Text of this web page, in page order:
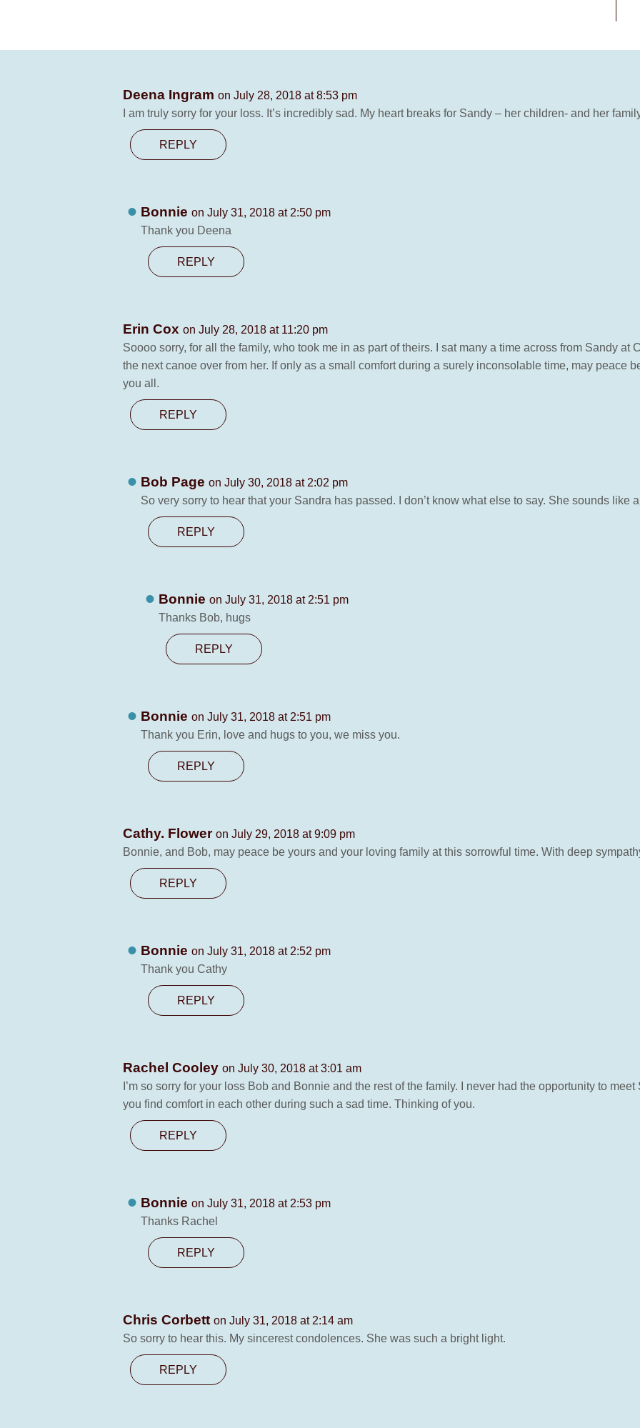
Deena Ingram on July 28, 2018 at 8:53 pm
I am truly sorry for your loss. It’s incredibly sad. My heart breaks for Sandy – her children- and her
REPLY
Bonnie on July 31, 2018 at 2:50 pm
Thank you Deena
REPLY
Erin Cox on July 28, 2018 at 11:20 pm
Soooo sorry, for all the family, who took me in as part of theirs. I sat many a time across from Sandy
the next canoe over from her. If only as a small comfort during a surely inconsolable time, may peace
you all.
REPLY
Bob Page on July 30, 2018 at 2:02 pm
So very sorry to hear that your Sandra has passed. I don’t know what else to say. She sounds like
REPLY
Bonnie on July 31, 2018 at 2:51 pm
Thanks Bob, hugs
REPLY
Bonnie on July 31, 2018 at 2:51 pm
Thank you Erin, love and hugs to you, we miss you.
REPLY
Cathy. Flower on July 29, 2018 at 9:09 pm
Bonnie, and Bob, may peace be yours and your loving family at this sorrowful time. With deep
REPLY
Bonnie on July 31, 2018 at 2:52 pm
Thank you Cathy
REPLY
Rachel Cooley on July 30, 2018 at 3:01 am
I’m so sorry for your loss Bob and Bonnie and the rest of the family. I never had the opportunity to
you find comfort in each other during such a sad time. Thinking of you.
REPLY
Bonnie on July 31, 2018 at 2:53 pm
Thanks Rachel
REPLY
Chris Corbett on July 31, 2018 at 2:14 am
So sorry to hear this. My sincerest condolences. She was such a bright light.
REPLY